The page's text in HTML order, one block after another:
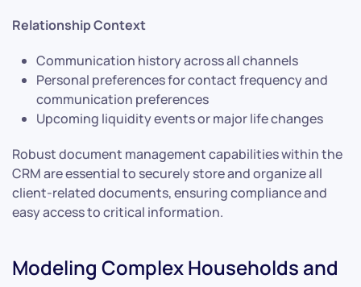
Relationship Context
Communication history across all channels
Personal preferences for contact frequency and
communication preferences
Upcoming liquidity events or major life changes
Robust document management capabilities within the
CRM are essential to securely store and organize all
client-related documents, ensuring compliance and
easy access to critical information.
Modeling Complex Households and